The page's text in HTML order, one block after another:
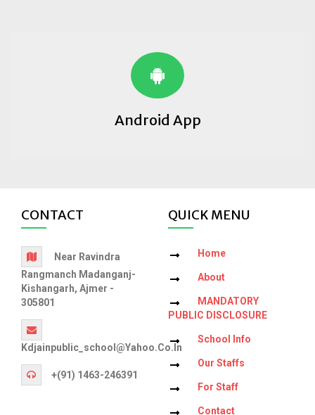
Android App
CONTACT
Near Ravindra
Rangmanch Madanganj-
Kishangarh, Ajmer -
305801
Kdjainpublic_school@yahoo.co.in
+(91) 1463-246391
QUICK MENU
Home
About
MANDATORY
PUBLIC DISCLOSURE
School Info
Our Staffs
For Staff
Contact